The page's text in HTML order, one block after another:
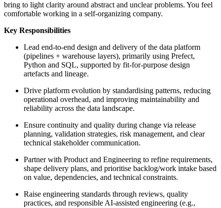
bring to light clarity around abstract and unclear problems. You feel
comfortable working in a self-organizing company.
Key Responsibilities
Lead end-to-end design and delivery of the data platform
(pipelines + warehouse layers), primarily using Prefect,
Python and SQL, supported by fit-for-purpose design
artefacts and lineage.
Drive platform evolution by standardising patterns, reducing
operational overhead, and improving maintainability and
reliability across the data landscape.
Ensure continuity and quality during change via release
planning, validation strategies, risk management, and clear
technical stakeholder communication.
Partner with Product and Engineering to refine requirements,
shape delivery plans, and prioritise backlog/work intake based
on value, dependencies, and technical constraints.
Raise engineering standards through reviews, quality
practices, and responsible AI-assisted engineering (e.g.,